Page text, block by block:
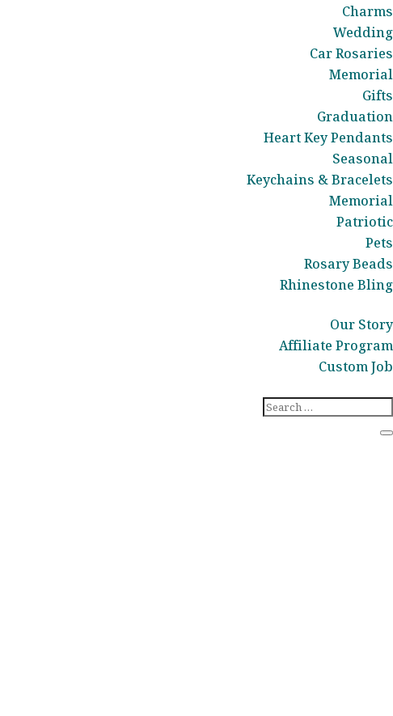
Charms
Wedding
Car Rosaries
Memorial
Gifts
Graduation
Heart Key Pendants
Seasonal
Keychains & Bracelets
Memorial
Patriotic
Pets
Rosary Beads
Rhinestone Bling
Our Story
Affiliate Program
Custom Job